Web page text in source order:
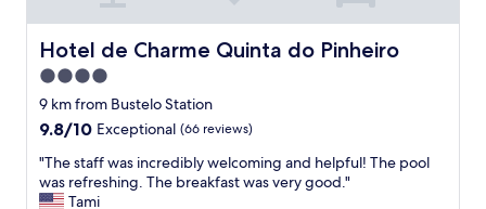
.
T
h
e
p
l
a
c
e
i
Hotel de Charme Quinta do Pinheiro
Hotel de Charme Quinta do Pinheiro
4.0
star
property
9 km from Bustelo Station
9.8
of
10,
Exceptional,
9.8/10 Exceptional (66 reviews)
"
T
h
"The staff was incredibly welcoming and helpful! The pool
was refreshing. The breakfast was very good."
Tami